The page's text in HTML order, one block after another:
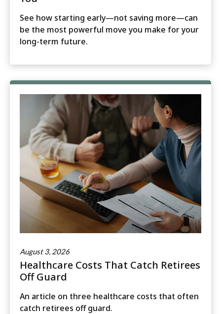
See how starting early—not saving more—can
be the most powerful move you make for your
long-term future.
August 3, 2026
Healthcare Costs That Catch Retirees
Off Guard
An article on three healthcare costs that often
catch retirees off guard.